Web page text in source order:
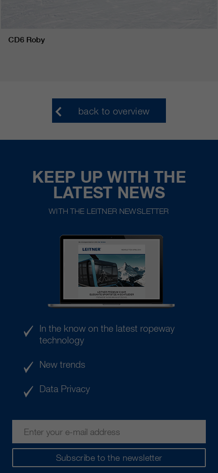
CD6 Roby
back to overview
KEEP UP WITH THE
LATEST NEWS
WITH THE LEITNER NEWSLETTER
Subscribe to the newsletter
In the know on the latest ropeway
technology
New trends
Data Privacy